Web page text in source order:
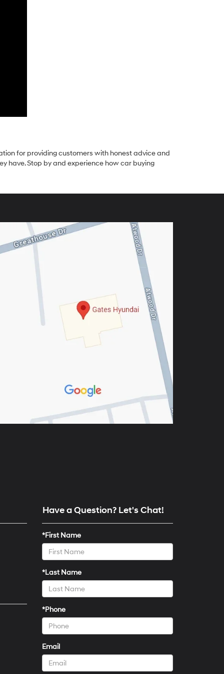
for providing customers with honest advice and
have. Stop by and experience how car buying
Have a Question? Let's Chat!
*First Name
*Last Name
*Phone
Email